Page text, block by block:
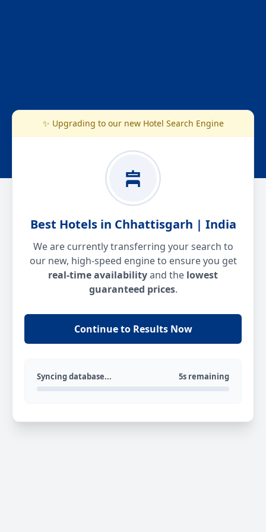
✨ Upgrading to our new Hotel Search Engine
Best Hotels in Chhattisgarh | India
We are currently transferring your search to
our new, high-speed engine to ensure you get
real-time availabilityand the lowest
guaranteed prices.
Continue to Results Now
Syncing database... 5s remaining